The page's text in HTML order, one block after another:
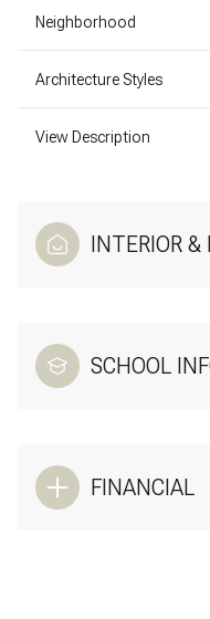
Neighborhood
Architecture Styles
View Description
INTERIOR &
SCHOOL
FINANCIAL